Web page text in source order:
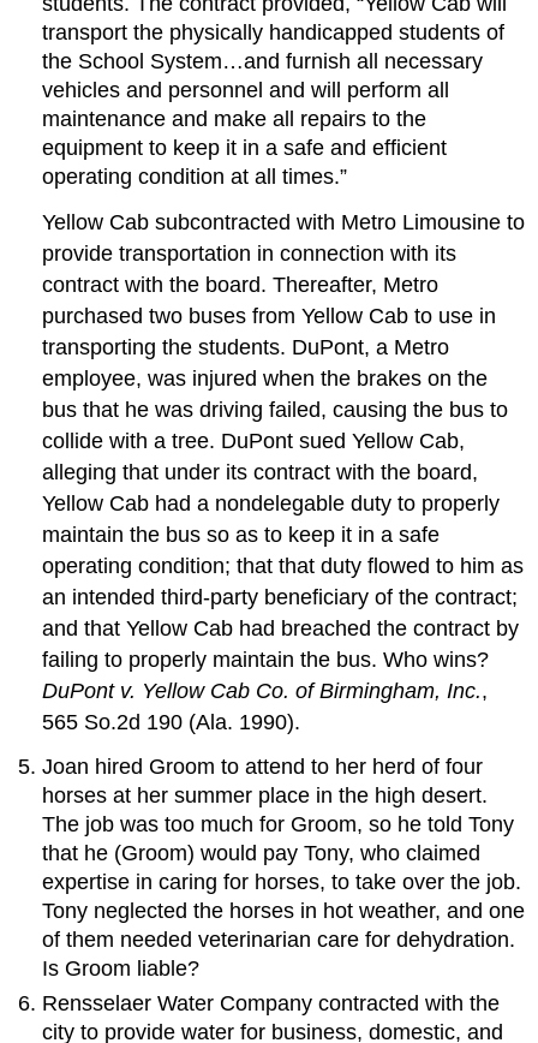
transport the physically handicapped students of
the School System…and furnish all necessary
vehicles and personnel and will perform all
maintenance and make all repairs to the
equipment to keep it in a safe and efficient
operating condition at all times.”
Yellow Cab subcontracted with Metro Limousine to
provide transportation in connection with its
contract with the board. Thereafter, Metro
purchased two buses from Yellow Cab to use in
transporting the students. DuPont, a Metro
employee, was injured when the brakes on the
bus that he was driving failed, causing the bus to
collide with a tree. DuPont sued Yellow Cab,
alleging that under its contract with the board,
Yellow Cab had a nondelegable duty to properly
maintain the bus so as to keep it in a safe
operating condition; that that duty flowed to him as
an intended third-party beneficiary of the contract;
and that Yellow Cab had breached the contract by
failing to properly maintain the bus. Who wins?
DuPont v. Yellow Cab Co. of Birmingham, Inc.,
565 So.2d 190 (Ala. 1990).
Joan hired Groom to attend to her herd of four
horses at her summer place in the high desert.
The job was too much for Groom, so he told Tony
that he (Groom) would pay Tony, who claimed
expertise in caring for horses, to take over the job.
Tony neglected the horses in hot weather, and one
of them needed veterinarian care for dehydration.
Is Groom liable?
Rensselaer Water Company contracted with the
city to provide water for business, domestic, and